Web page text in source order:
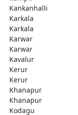
Kankanhalli
Karkala
Karkala
Karwar
Karwar
Kavalur
Kerur
Kerur
Khanapur
Khanapur
Kodagu